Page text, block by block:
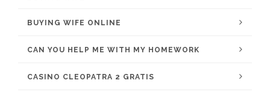
BUYING WIFE ONLINE
CAN YOU HELP ME WITH MY HOMEWORK
CASINO CLEOPATRA 2 GRATIS